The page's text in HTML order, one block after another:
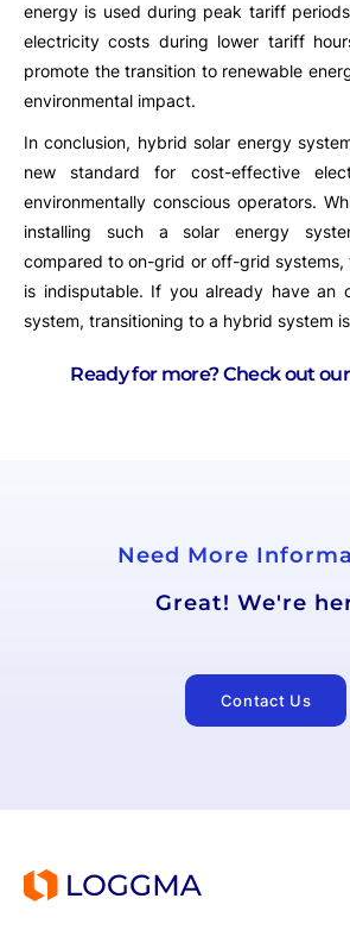
energy is used during peak tariff
electricity costs during lower tariff
promote the transition to renewable
environmental impact.
In conclusion, hybrid solar energy
new standard for cost-effective
environmentally conscious operators.
installing such a solar energy
compared to on-grid or off-grid systems,
is indisputable. If you already have an
system, transitioning to a hybrid system
Ready for more? Check out
Need More
Great! We're
Contact Us